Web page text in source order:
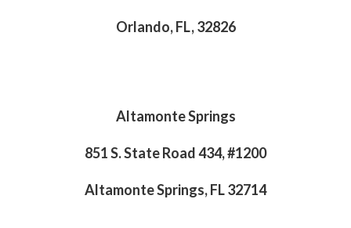
Orlando, FL, 32826
Altamonte Springs
851 S. State Road 434, #1200
Altamonte Springs, FL 32714